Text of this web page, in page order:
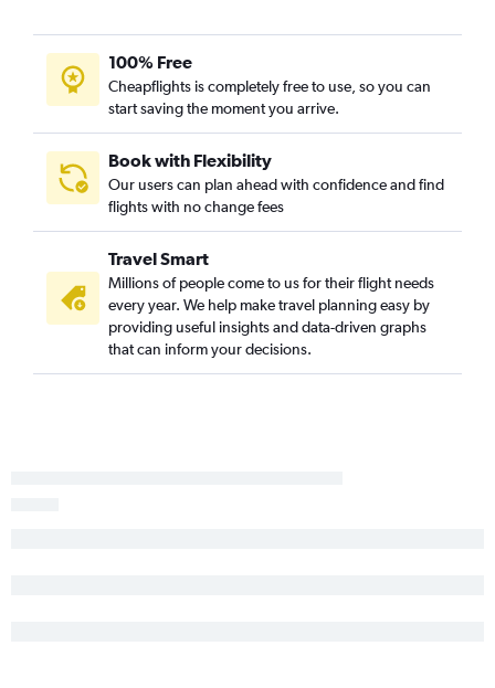
Ontario to Tucson flights
Medford to Sky Harbor Intl flights
San Luis Obispo to Sky Harbor Intl flights
San Luis Obispo to Las Vegas flights
Oakland to Tucson flights
Las Vegas to Phoenix-Mesa Gateway flights
Monterey to Las Vegas flights
Medford to Las Vegas flights
Palm Springs to Sky Harbor Intl flights
100% Free
Cheapflights is completely free to use, so you can
start saving the moment you arrive.
Book with Flexibility
Our users can plan ahead with confidence and find
flights with no change fees
Travel Smart
Millions of people come to us for their flight needs
every year. We help make travel planning easy by
providing useful insights and data-driven graphs
that can inform your decisions.